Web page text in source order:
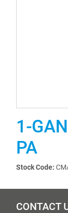
1-
PA
Stock Code:
CONTACT